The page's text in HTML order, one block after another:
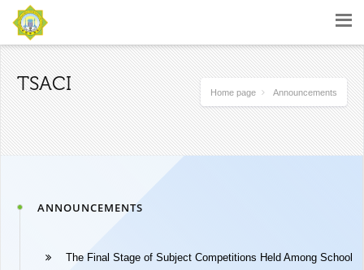
TSACI Home page Announcements
ANNOUNCEMENTS
The Final Stage of Subject Competitions Held Among School